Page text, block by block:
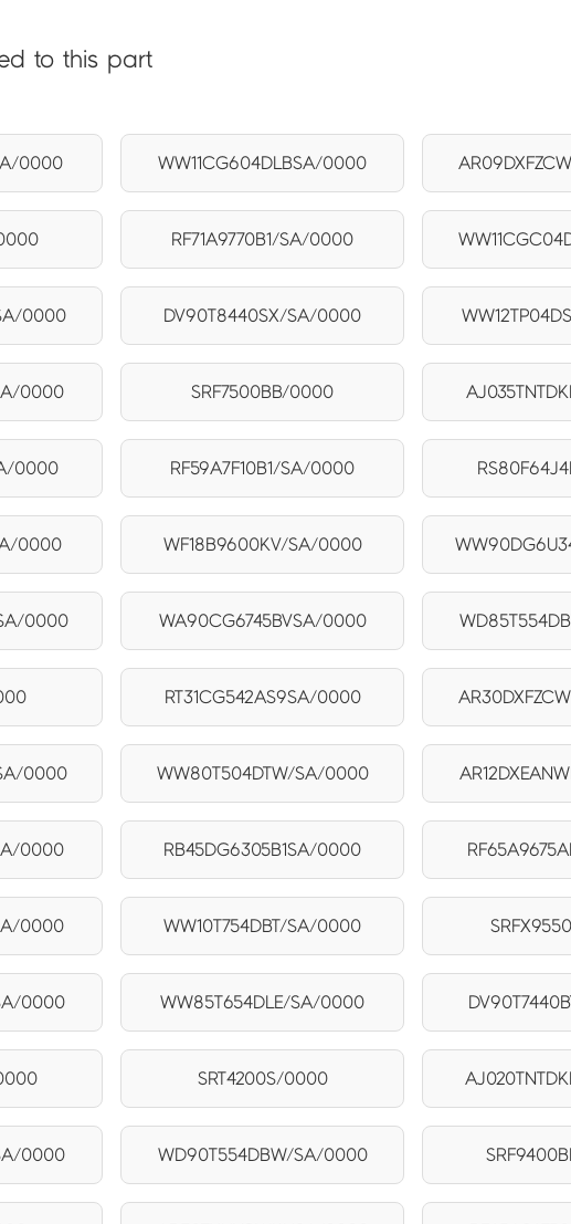
to this part
0000 WW11CG604DLBSA/0000
RF71A9770B1/SA/0000
0000 DV90T8440SX/SA/0000
0000 SRF7500BB/0000
0000 RF59A7F10B1/SA/0000
0000 WF18B9600KV/SA/0000
0000 WA90CG6745BVSA/0000
RT31CG542AS9SA/0000
0000 WW80T504DTW/SA/0000
0000 RB45DG6305B1SA/0000
0000 WW10T754DBT/SA/0000
0000 WW85T654DLE/SA/0000
SRT4200S/0000
0000 WD90T554DBW/SA/0000